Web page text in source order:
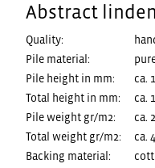
Abstract
Quality:
Pile material:
Pile height in mm:
ca.
Total height in mm:
ca.
Pile weight gr/m2:
ca.
Total weight gr/m2:
ca.
Backing material: